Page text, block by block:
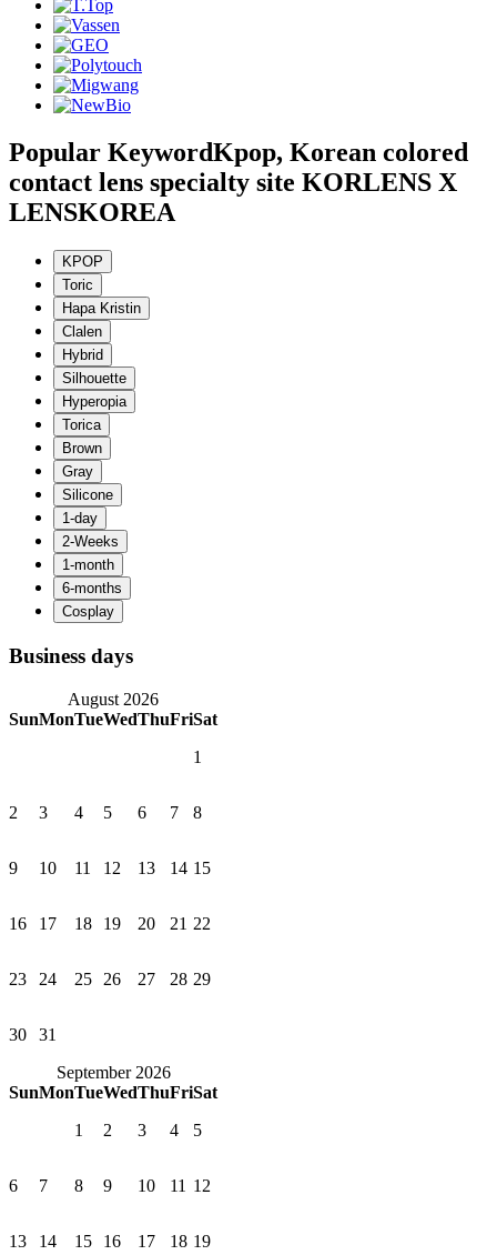
Popular KeywordKpop, Korean colored
contact lens specialty site KORLENS X
LENSKOREA
Business days
August 2026
SunMonTueWedThuFriSat
1
2 3 4 5 6 7 8
9 10 11 12 13 14 15
16 17 18 19 20 21 22
23 24 25 26 27 28 29
30
31
September 2026
SunMonTueWedThuFriSat
1
2 3 4 5
6 7 8 9 10 11 12
13 14 15 16 17 18 19